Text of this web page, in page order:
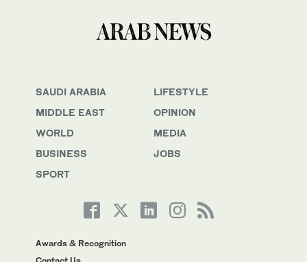
SAUDI ARABIA
MIDDLE EAST
WORLD
BUSINESS
SPORT
LIFESTYLE
OPINION
MEDIA
JOBS
Awards & Recognition